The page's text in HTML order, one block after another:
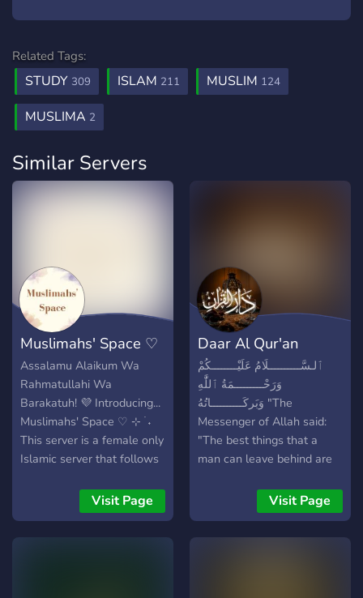
Related Tags:
STUDY 309 ISLAM 211 MUSLIM 124
MUSLIMA 2
Similar Servers
Muslimahs' Space ♡
Assalamu Alaikum Wa
Rahmatullahi Wa
Barakatuh! 💜 Introducing...
Muslimahs' Space ♡ ⊹ ࣪ ˖
This server is a female only
Islamic server that follows
follow the Athari aqeedah.
If you follow anything else
Visit Page
Daar Al Qur'an
ٱلـسَّــــــــــلَامُ عَلَيْــــــــكُمْ
وَرَحْـــــــــمَةُ ٱللَّٰهِ
وَبَركَــــــــــاتُهُ "The
Messenger of Allah said:
"The best things that a
man can leave behind are
will pray for him, ongoing
charity whose reward will
reach him, and knowledge
Visit Page